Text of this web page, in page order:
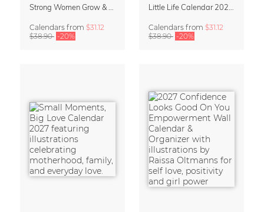
Strong Women Grow & Bloom Calendar 2027
Calendars from $31.12
$38.90 -20%
Little Life Calendar 2027 by Simone Goder
Calendars from $31.12
$38.90 -20%